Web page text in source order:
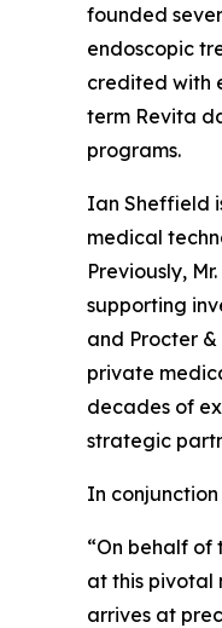
founded
endoscopic
credited with
term Revita
programs.
Ian Sheffield
medical
Previously,
supporting
and Procter
private
decades of
strategic
In
“On behalf of
at this pivotal
arrives at